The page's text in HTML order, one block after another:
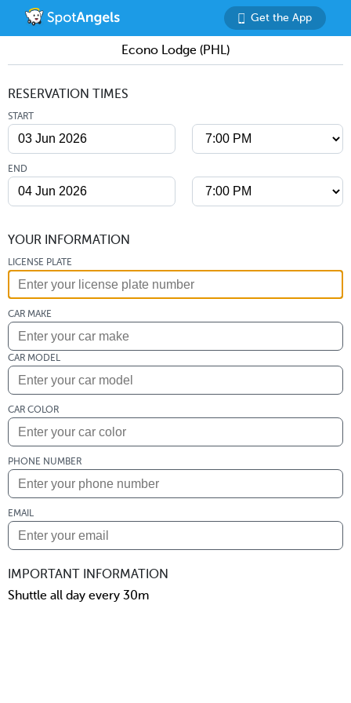
Get the App
Econo Lodge (PHL)
RESERVATION TIMES
START
END
YOUR INFORMATION
LICENSE PLATE
CAR MAKE
CAR MODEL
CAR COLOR
PHONE NUMBER
EMAIL
IMPORTANT INFORMATION
Shuttle all day every 30m